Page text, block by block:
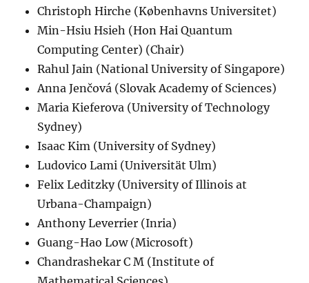
Christoph Hirche (Københavns Universitet)
Min-Hsiu Hsieh (Hon Hai Quantum
Computing Center) (Chair)
Rahul Jain (National University of Singapore)
Anna Jenčová (Slovak Academy of Sciences)
Maria Kieferova (University of Technology
Sydney)
Isaac Kim (University of Sydney)
Ludovico Lami (Universität Ulm)
Felix Leditzky (University of Illinois at
Urbana-Champaign)
Anthony Leverrier (Inria)
Guang-Hao Low (Microsoft)
Chandrashekar C M (Institute of